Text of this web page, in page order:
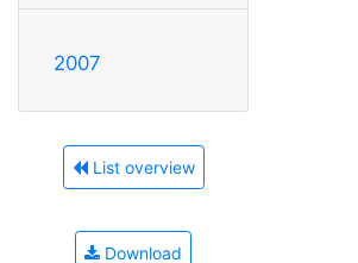
2007
List overview
Download